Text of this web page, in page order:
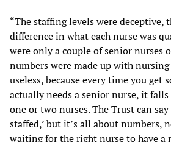
“The staffing levels were deceptive,
difference in what each nurse was
were only a couple of senior nurses
numbers were made up with nursing
useless, because every time you get
actually needs a senior nurse, it falls
one or two nurses. The Trust can say
staffed,’ but it’s all about numbers,
waiting for the right nurse to have a